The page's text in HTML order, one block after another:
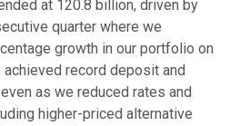
at 120.8 billion, driven by
quarter where we
growth in our portfolio on
record deposit and
as we reduced rates and
higher-priced alternative